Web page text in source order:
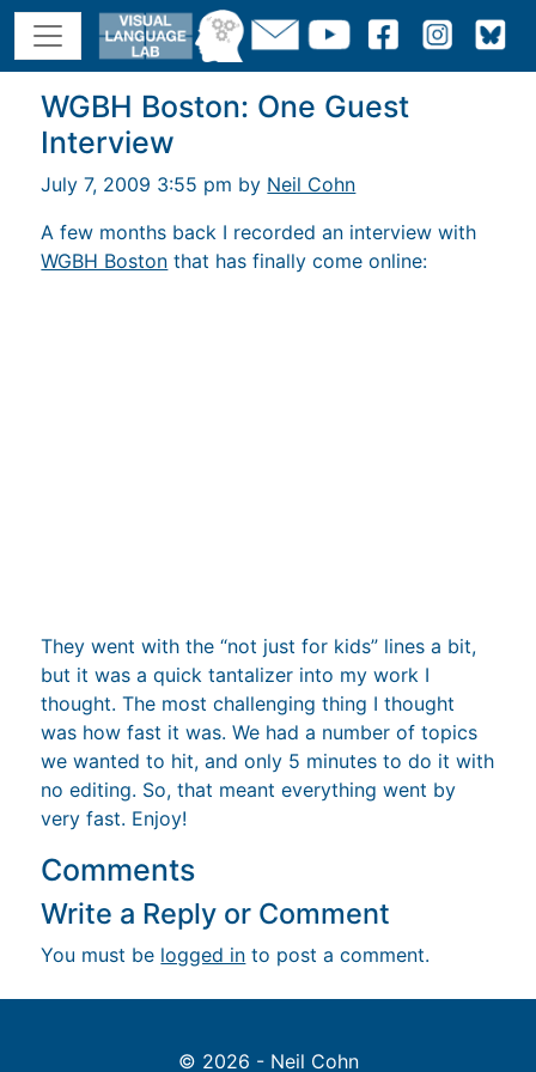
WGBH Boston: One Guest
Interview
July 7, 2009 3:55 pm by Neil Cohn
A few months back I recorded an interview with
WGBH Boston that has finally come online:
They went with the “not just for kids” lines a bit,
but it was a quick tantalizer into my work I
thought. The most challenging thing I thought
was how fast it was. We had a number of topics
we wanted to hit, and only 5 minutes to do it with
no editing. So, that meant everything went by
very fast. Enjoy!
Comments
Write a Reply or Comment
You must be logged in to post a comment.
© 2026 - Neil Cohn